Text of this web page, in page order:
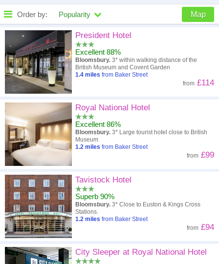
Order by: Popularity Map
High to low Popularity
A - Z Hotel
Close - far Distance
High to low
Low to high
President Hotel
Excellent 88%
Bloomsbury. 3* within walking distance of the
British Museum and Covent Garden
1.4 miles from Baker Street
from £114
Royal National Hotel
Excellent 86%
Bloomsbury. 3* Large tourist hotel close to British
Museum
1.2 miles from Baker Street
from £99
Tavistock Hotel
Superb 90%
Bloomsbury. 3* Close to Euston & Kings Cross
Stations.
1.2 miles from Baker Street
from £94
City Sleeper at Royal National Hotel